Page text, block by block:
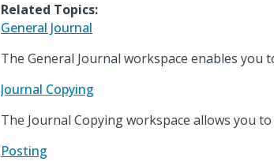
Related Topics:
General Journal
The General Journal workspace enables you
Journal Copying
The Journal Copying workspace allows you
Posting